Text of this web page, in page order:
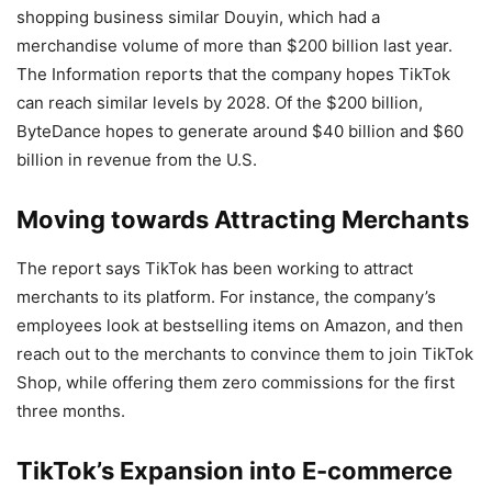
shopping business similar Douyin, which had a
merchandise volume of more than $200 billion last year.
The Information reports that the company hopes TikTok
can reach similar levels by 2028. Of the $200 billion,
ByteDance hopes to generate around $40 billion and $60
billion in revenue from the U.S.
Moving towards Attracting Merchants
The report says TikTok has been working to attract
merchants to its platform. For instance, the company’s
employees look at bestselling items on Amazon, and then
reach out to the merchants to convince them to join TikTok
Shop, while offering them zero commissions for the first
three months.
TikTok’s Expansion into E-commerce